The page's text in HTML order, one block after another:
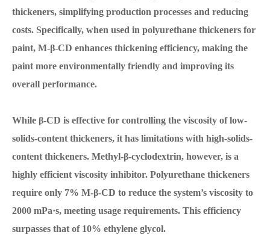
thickeners, simplifying production processes and reducing
costs. Specifically, when used in polyurethane thickeners for
paint, M-β-CD enhances thickening efficiency, making the
paint more environmentally friendly and improving its
overall performance.
While β-CD is effective for controlling the viscosity of low-
solids-content thickeners, it has limitations with high-solids-
content thickeners. Methyl-β-cyclodextrin, however, is a
highly efficient viscosity inhibitor. Polyurethane thickeners
require only 7% M-β-CD to reduce the system’s viscosity to
2000 mPa·s, meeting usage requirements. This efficiency
surpasses that of 10% ethylene glycol.